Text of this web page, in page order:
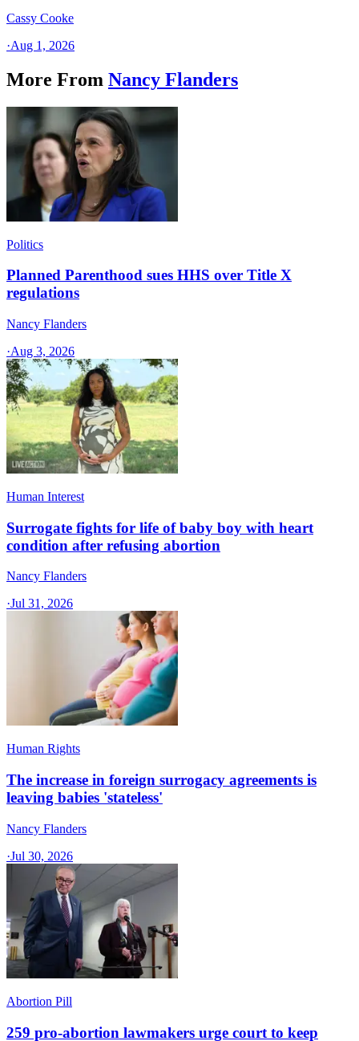
Cassy Cooke
·Aug 1, 2026
More From Nancy Flanders
Politics
Planned Parenthood sues HHS over Title X
regulations
Nancy Flanders
·Aug 3, 2026
Human Interest
Surrogate fights for life of baby boy with heart
condition after refusing abortion
Nancy Flanders
·Jul 31, 2026
Human Rights
The increase in foreign surrogacy agreements is
leaving babies 'stateless'
Nancy Flanders
·Jul 30, 2026
Abortion Pill
259 pro-abortion lawmakers urge court to keep